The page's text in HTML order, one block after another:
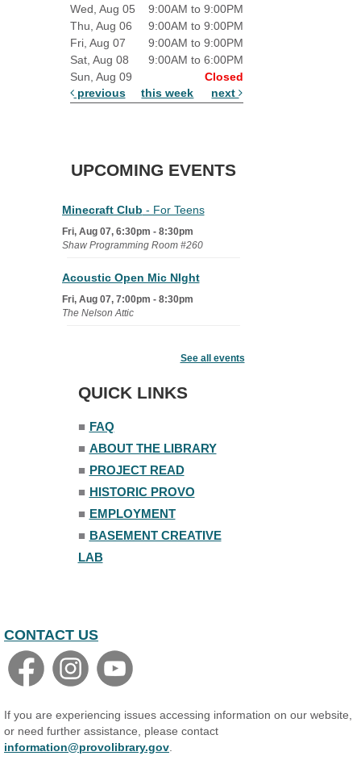
Wed, Aug 05
9:00AM to 9:00PM
Thu, Aug 06
9:00AM to 9:00PM
Fri, Aug 07
9:00AM to 9:00PM
Sat, Aug 08
9:00AM to 6:00PM
Sun, Aug 09
Closed
previous
this week next
UPCOMING EVENTS
Minecraft Club - For Teens
Fri, Aug 07, 6:30pm - 8:30pm
Shaw Programming Room #260
Acoustic Open Mic NIght
Fri, Aug 07, 7:00pm - 8:30pm
The Nelson Attic
Mon, Aug 10, 6:30pm - 7:30pm
Mon, Aug 10, 7:00pm - 8:00pm
The Nelson Attic
See all events
QUICK LINKS
■ FAQ
■ ABOUT THE LIBRARY
■ PROJECT READ
■ HISTORIC PROVO
■ EMPLOYMENT
■ BASEMENT CREATIVE
LAB
CONTACT US
If you are experiencing issues accessing information on our website,
or need further assistance, please contact
information@provolibrary.gov